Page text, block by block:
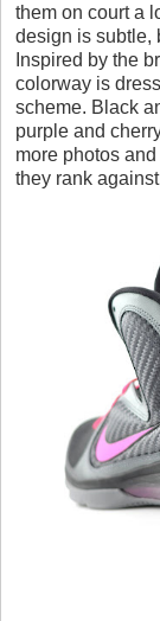
them on court a
design is subtle,
Inspired by the
colorway is
scheme. Black
purple and
more photos
they rank